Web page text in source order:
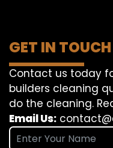
GET IN
Contact us today
builders cleaning
do the cleaning.
Email Us: